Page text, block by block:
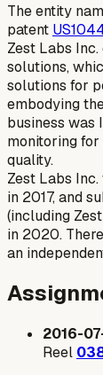
The entity
patent
Zest Labs
solutions,
solutions for
embodying
business was
monitoring
quality.
Zest Labs
in 2017, and
(including
in 2020.
an
2016-
Reel